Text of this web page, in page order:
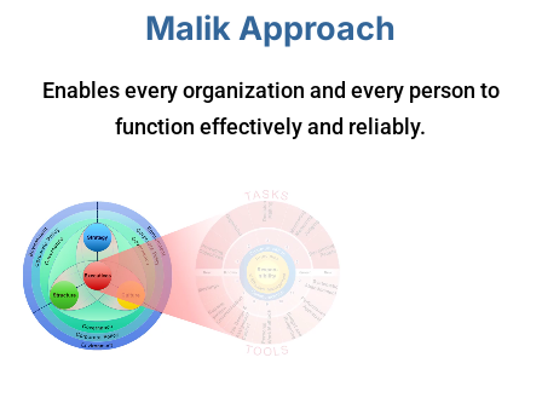
Malik Approach
Enables every organization and every person to
function effectively and reliably.